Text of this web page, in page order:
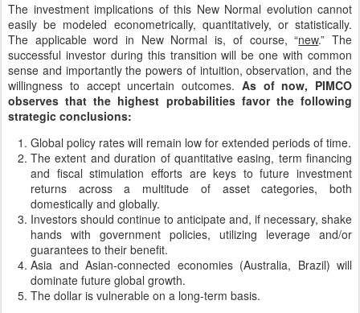
The investment implications of this New Normal evolution cannot
easily be modeled econometrically, quantitatively, or statistically.
The applicable word in New Normal is, of course, “new.” The
successful investor during this transition will be one with common
sense and importantly the powers of intuition, observation, and the
willingness to accept uncertain outcomes. As of now, PIMCO
observes that the highest probabilities favor the following
strategic conclusions:
Global policy rates will remain low for extended periods of time.
The extent and duration of quantitative easing, term financing
and fiscal stimulation efforts are keys to future investment
returns across a multitude of asset categories, both
domestically and globally.
Investors should continue to anticipate and, if necessary, shake
hands with government policies, utilizing leverage and/or
guarantees to their benefit.
Asia and Asian-connected economies (Australia, Brazil) will
dominate future global growth.
The dollar is vulnerable on a long-term basis.